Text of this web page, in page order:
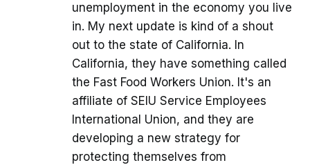
unemployment in the economy you live
in. My next update is kind of a shout
out to the state of California. In
California, they have something called
the Fast Food Workers Union. It's an
affiliate of SEIU Service Employees
International Union, and they are
developing a new strategy for
protecting themselves from